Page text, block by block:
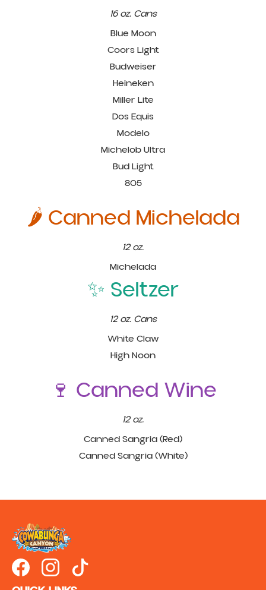
16 oz. Cans
Blue Moon
Coors Light
Budweiser
Heineken
Miller Lite
Dos Equis
Modelo
Michelob Ultra
Bud Light
805
🌶️ Canned Michelada
12 oz.
Michelada
✨ Seltzer
12 oz. Cans
White Claw
High Noon
🍷 Canned Wine
12 oz.
Canned Sangria (Red)
Canned Sangria (White)